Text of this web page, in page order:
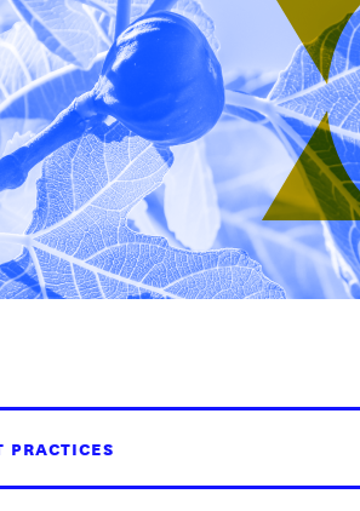
PRACTICES